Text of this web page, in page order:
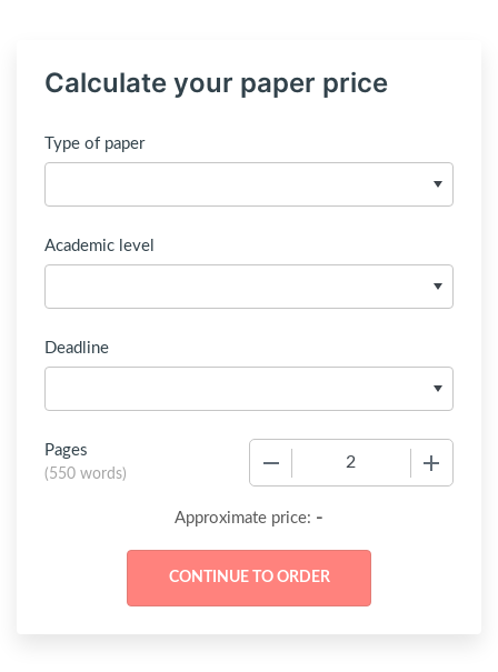
Calculate your paper price
Type of paper
Academic level
Deadline
Pages
(550 words)
Approximate price: -